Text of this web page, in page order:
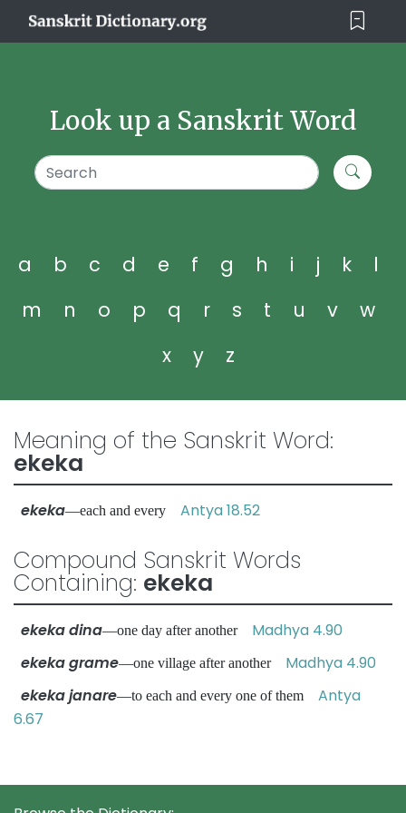
Look up a Sanskrit Word
a b c d e f g h i j k
l
m
n o p q r s t u v
w
x
y z
Meaning of the Sanskrit Word:
ekeka
ekeka—each and every Antya 18.52
Compound Sanskrit Words
Containing: ekeka
ekeka dina—one day after another Madhya 4.90
ekeka grame—one village after another Madhya 4.90
ekeka janare—to each and every one of them Antya
6.67